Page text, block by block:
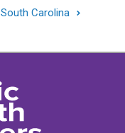
South Carolina